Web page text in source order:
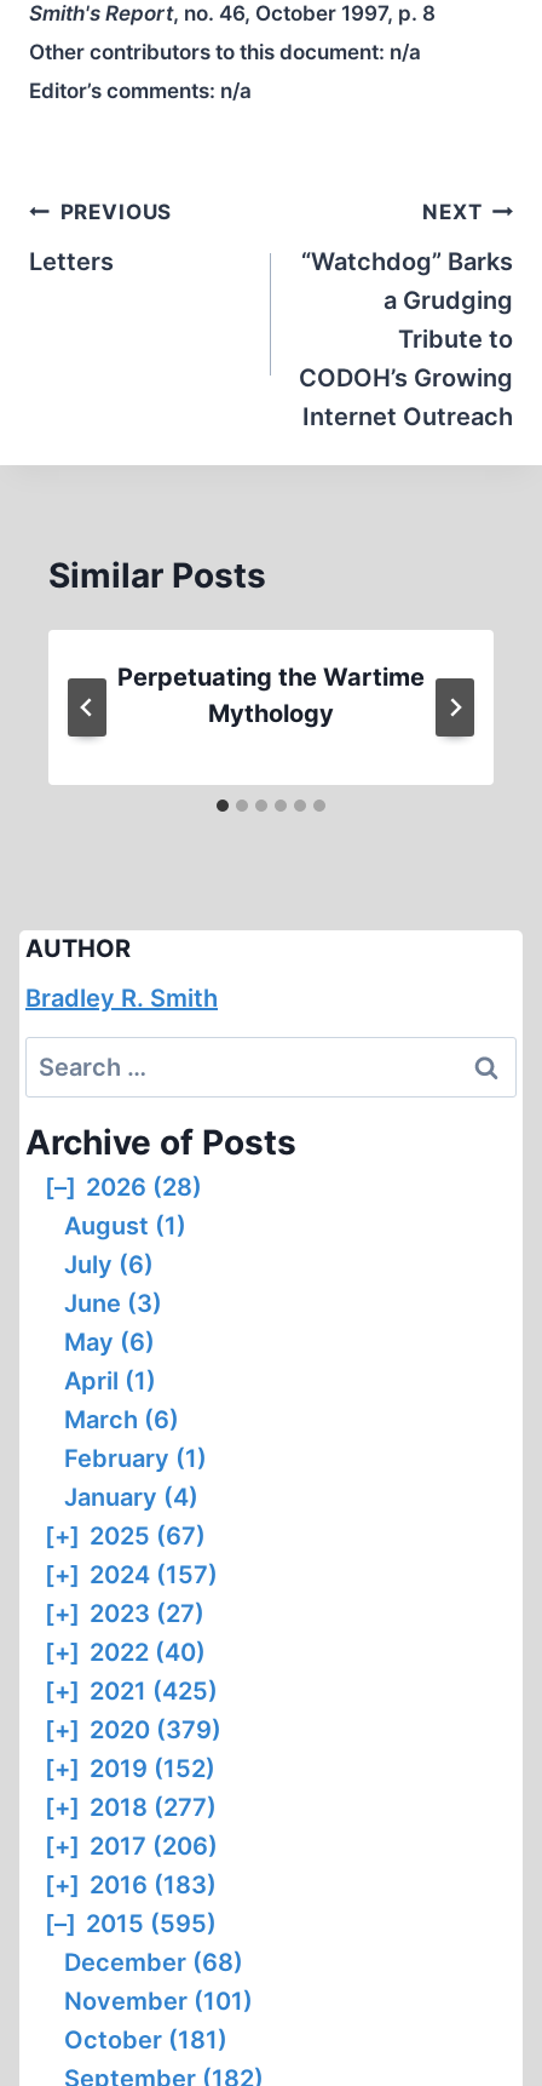
Smith's Report, no. 46, October 1997, p. 8
Other contributors to this document: n/a
Editor’s comments: n/a
Post
navigation
PREVIOUS
Letters
NEXT
“Watchdog” Barks
a Grudging
Tribute to
CODOH’s Growing
Internet Outreach
Similar Posts
Perpetuating the Wartime
Mythology
AUTHOR
Bradley R. Smith
Search
for:
Archive of Posts
[–] 2026 (28)
August (1)
July (6)
June (3)
May (6)
April (1)
March (6)
February (1)
January (4)
[+] 2025 (67)
[+] 2024 (157)
[+] 2023 (27)
[+] 2022 (40)
[+] 2021 (425)
[+] 2020 (379)
[+] 2019 (152)
[+] 2018 (277)
[+] 2017 (206)
[+] 2016 (183)
[–] 2015 (595)
December (68)
November (101)
October (181)
September (182)